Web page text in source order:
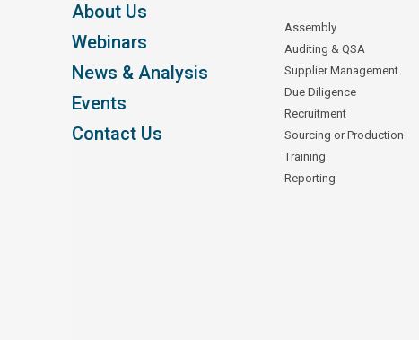
About Us
Webinars
News & Analysis
Events
Contact Us
Assembly
Auditing & QSA
Supplier Management
Due Diligence
Recruitment
Sourcing or Production
Training
Reporting